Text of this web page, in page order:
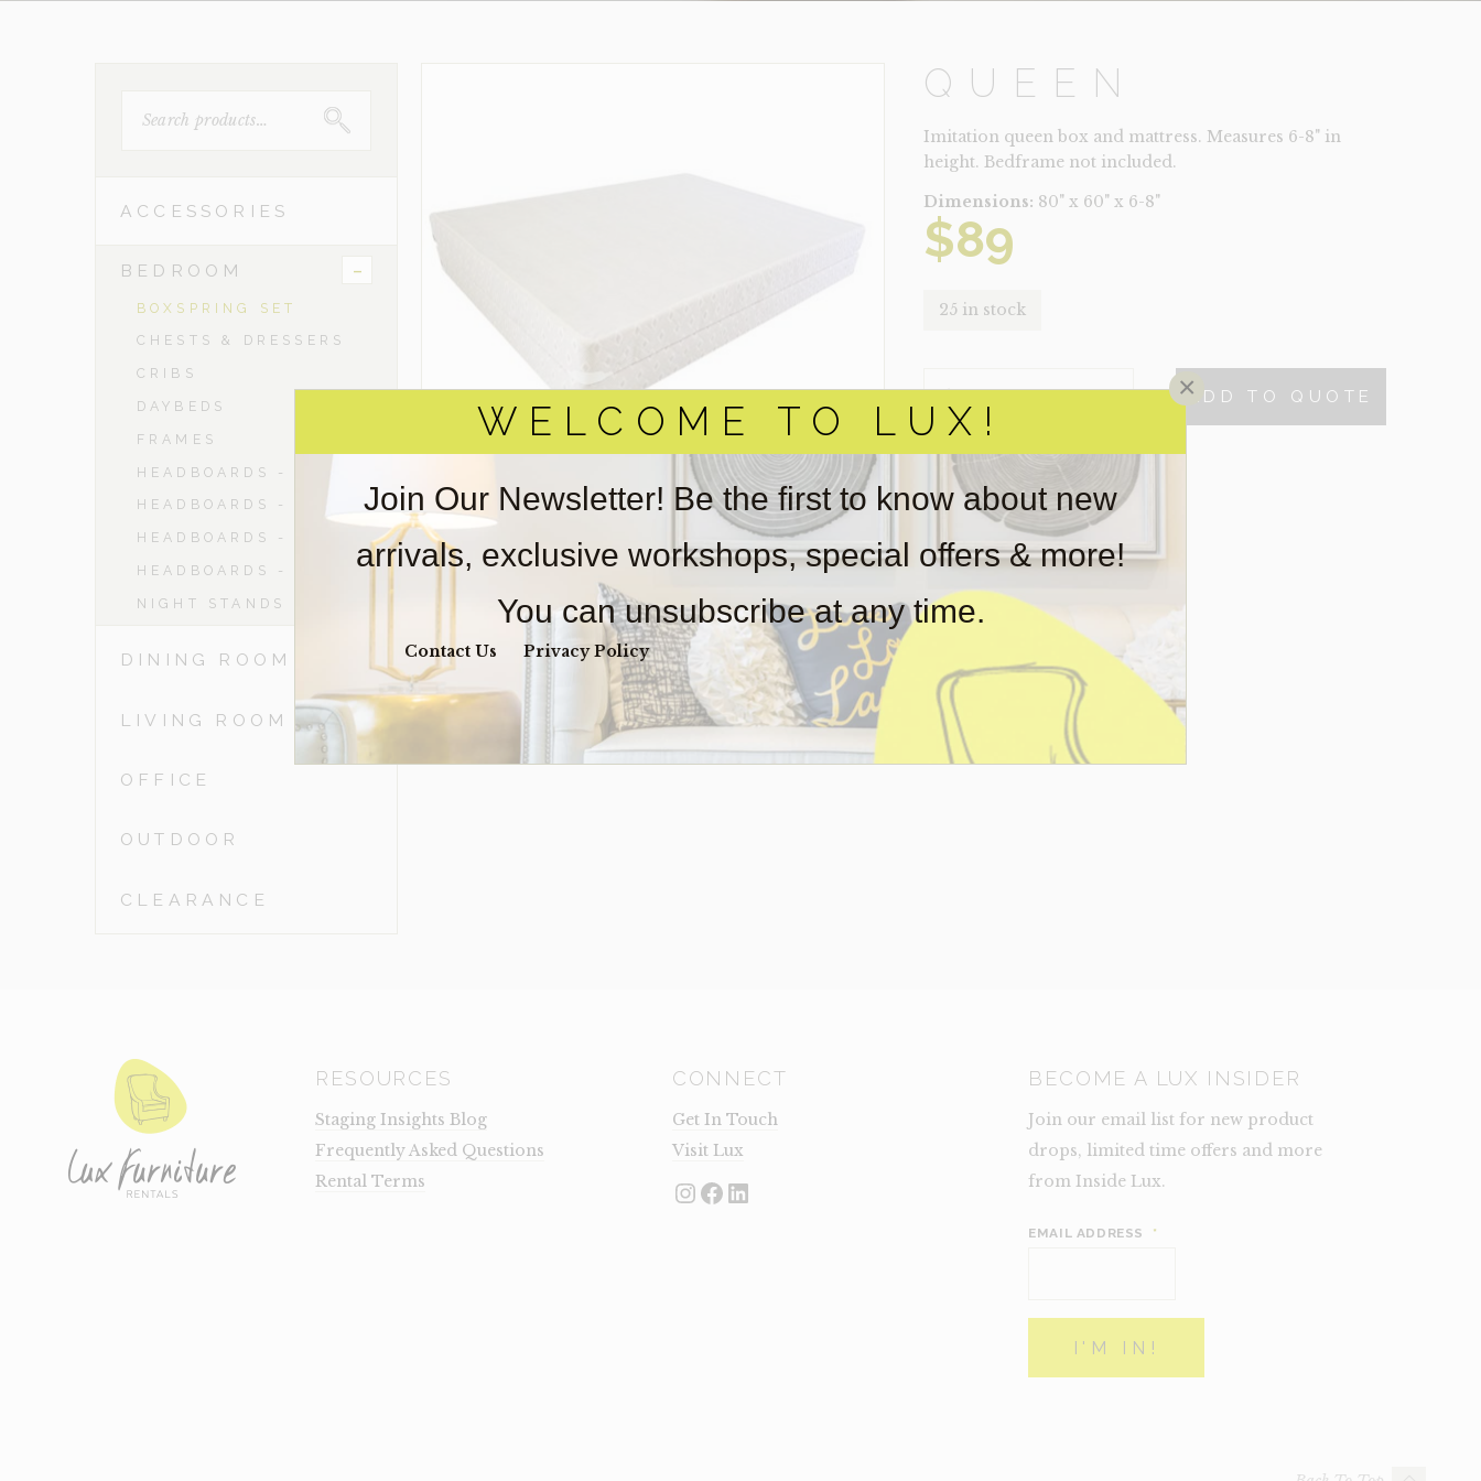
WELCOME TO LUX!
Join Our Newsletter! Be the first to know about new
arrivals, exclusive workshops, special offers & more!
You can unsubscribe at any time.
Contact Us Privacy Policy
×
FOR:
ACCESSORIES
BEDROOM -
BOXSPRING SET
CHESTS & DRESSERS
CRIBS
DAYBEDS
FRAMES
HEADBOARDS - TWIN
HEADBOARDS - DBL
HEADBOARDS - QN
HEADBOARDS - KING
NIGHT STANDS
DINING ROOM
LIVING ROOM
OFFICE
OUTDOOR
CLEARANCE
QUEEN
Imitation queen box and mattress. Measures 6-8" in
height. Bedframe not included.
Dimensions: 80" x 60" x 6-8"
$89
25 in stock
ADD TO QUOTE
RESOURCES
Staging Insights Blog
Frequently Asked Questions
Rental Terms
CONNECT
Get In Touch
Visit Lux
Instagram
Facebook
LinkedIn
BECOME A LUX INSIDER
Join our email list for new product
drops, limited time offers and more
from Inside Lux.
EMAIL ADDRESS *